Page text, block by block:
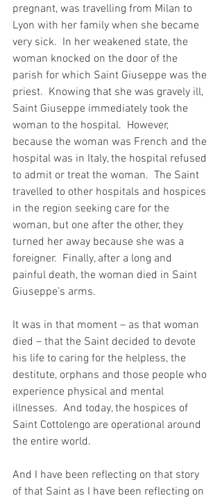
pregnant, was travelling from Milan to
Lyon with her family when she became
very sick.  In her weakened state, the
woman knocked on the door of the
parish for which Saint Giuseppe was the
priest.  Knowing that she was gravely ill,
Saint Giuseppe immediately took the
woman to the hospital.  However,
because the woman was French and the
hospital was in Italy, the hospital refused
to admit or treat the woman.  The Saint
travelled to other hospitals and hospices
in the region seeking care for the
woman, but one after the other, they
turned her away because she was a
foreigner.  Finally, after a long and
painful death, the woman died in Saint
Giuseppe’s arms.
It was in that moment – as that woman
died – that the Saint decided to devote
his life to caring for the helpless, the
destitute, orphans and those people who
experience physical and mental
illnesses.  And today, the hospices of
Saint Cottolengo are operational around
the entire world.
And I have been reflecting on that story
of that Saint as I have been reflecting on